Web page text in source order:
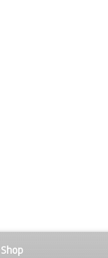
Shop